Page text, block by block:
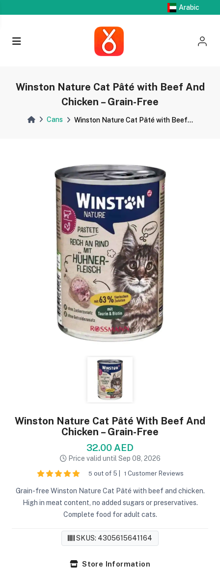
Arabic
Winston Nature Cat Pâté with Beef And
Chicken – Grain-Free
Cans Winston Nature Cat Pâté with Beef...
Winston Nature Cat Pâté With Beef And
Chicken – Grain-Free
32.00 AED
Price valid until Sep 08, 2026
5 out of 5 | 1 Customer Reviews
Grain-free Winston Nature Cat Pâté with beef and chicken.
High in meat content, no added sugars or preservatives.
Complete food for adult cats.
SKUS: 4305615641164
Store Information